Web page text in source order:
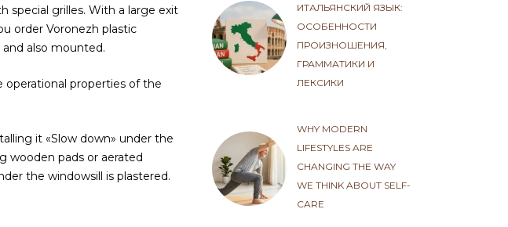
special grilles. With a large exit
order Voronezh plastic
also mounted.
properties of the
it «Slow down» under the
wooden pads or aerated
the windowsill is plastered.
ИТАЛЬЯНСКИЙ ЯЗЫК:
ОСОБЕННОСТИ
ПРОИЗНОШЕНИЯ,
ГРАММАТИКИ И
ЛЕКСИКИ
WHY MODERN
LIFESTYLES ARE
CHANGING THE WAY
WE THINK ABOUT SELF-
CARE